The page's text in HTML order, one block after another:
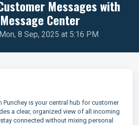
Messages with
Center
8 Sep, 2025 at 5:16 PM
Punchey is your central hub for customer
a clear, organized view of all incoming
connected without mixing personal